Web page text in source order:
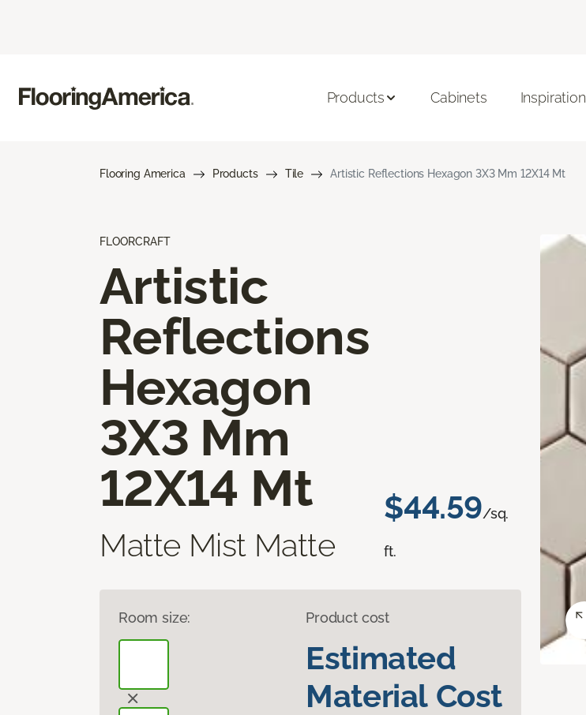
Products Cabinets Inspiration
Flooring America Products Tile Artistic Reflections Hexagon 3X3 Mm 12X14 Mt
FLOORCRAFT
Artistic
Reflections
Hexagon
3X3 Mm
12X14 Mt
Matte Mist Matte
$44.59/sq.
ft.
Room size: Product cost
Estimated
Material Cost